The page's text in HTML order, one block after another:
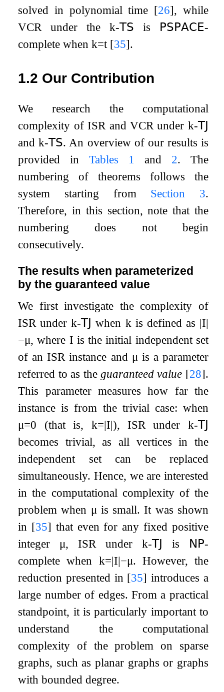
solved in polynomial time [26], while
VCR under thek-𝖳𝖲 is 𝖯𝖲𝖯𝖠𝖢𝖤-
complete whenk=t [35].
1.2 Our Contribution
We research the computational
complexity ofISR andVCR under k-𝖳𝖩
andk-𝖳𝖲. An overview of our results is
provided inTables 1 and 2. The
numbering of theorems follows the
system starting from Section 3.
Therefore, in this section, note that the
numbering does not begin
consecutively.
The results when parameterized
by the guaranteed value
We first investigate the complexity of
ISR underk-𝖳𝖩 when k is defined as |I|
−μ, where I is the initial independent set
of anISR instance and μ is a parameter
referred to as theguaranteed value [28].
This parameter measures how far the
instance is from the trivial case: when
μ=0 (that is, k=|I|), ISR under k-𝖳𝖩
becomes trivial, as all vertices in the
independent set can be replaced
simultaneously. Hence, we are interested
in the computational complexity of the
problem when μ is small. It was shown
in [35] that even for any fixed positive
integer μ,ISR underk-𝖳𝖩 is 𝖭𝖯-
complete when k=|I|−μ. However, the
reduction presented in [35] introduces a
large number of edges. From a practical
standpoint, it is particularly important to
understand the computational
complexity of the problem on sparse
graphs, such as planar graphs or graphs
with bounded degree.